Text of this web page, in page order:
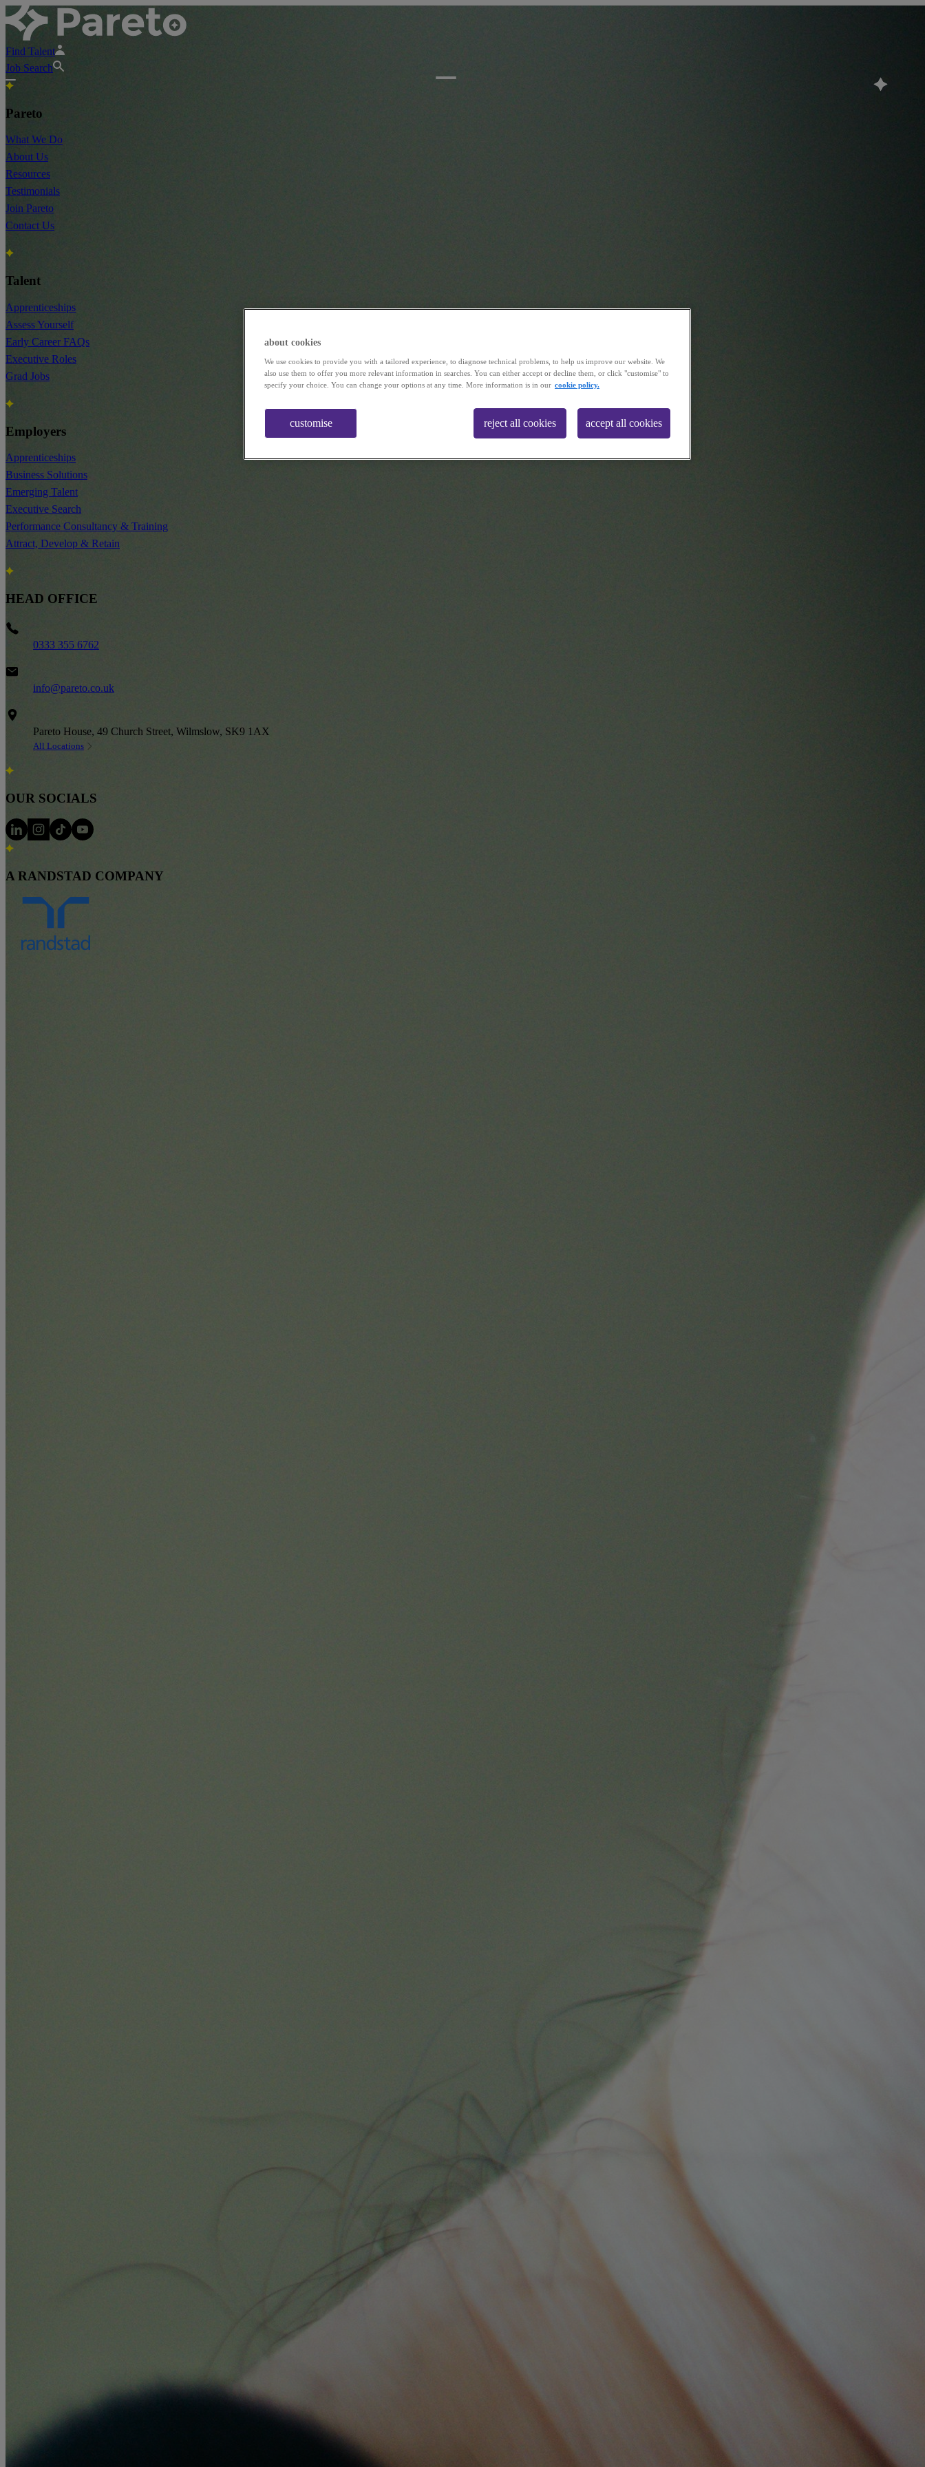
Find Talent
Job Search
Pareto
What We Do
About Us
Resources
Testimonials
Join Pareto
Contact Us
Talent
Apprenticeships
Assess Yourself
Early Career FAQs
Executive Roles
Grad Jobs
Employers
Apprenticeships
Business Solutions
Emerging Talent
Executive Search
Performance Consultancy & Training
Attract, Develop & Retain
HEAD OFFICE
0333 355 6762
info@pareto.co.uk
Pareto House, 49 Church Street, Wilmslow, SK9 1AX
All Locations
OUR SOCIALS
A RANDSTAD COMPANY
about cookies
We use cookies to provide you with a tailored experience, to diagnose technical problems, to help us improve our website. We
also use them to offer you more relevant information in searches. You can either accept or decline them, or click "customise" to
specify your choice. You can change your options at any time. More information is in our cookie policy.
customise reject all cookies accept all cookies